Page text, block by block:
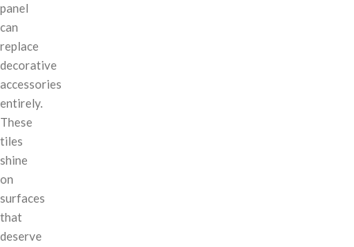
panel
can
replace
decorative
accessories
entirely.
These
tiles
shine
on
surfaces
that
deserve